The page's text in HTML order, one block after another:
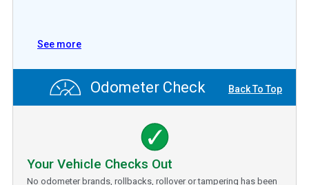
See more
Odometer Check Back To Top
Your Vehicle Checks Out
No odometer brands, rollbacks, rollover or tampering has been